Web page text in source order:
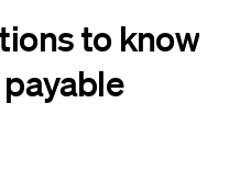
to know